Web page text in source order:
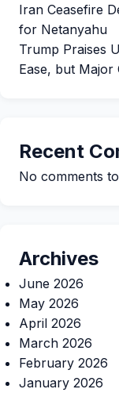
Iran Ceasefire
for Netanyahu
Trump Praises
Ease, but Major
Recent
No comments
Archives
June 2026
May 2026
April 2026
March 2026
February 2026
January 2026